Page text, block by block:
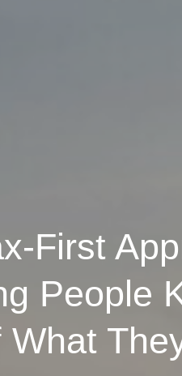
First
People
What